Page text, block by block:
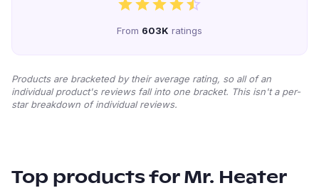
From 603K ratings
Products are bracketed by their average rating, so all of an
individual product's reviews fall into one bracket. This isn't a per-
star breakdown of individual reviews.
Top products for Mr. Heater